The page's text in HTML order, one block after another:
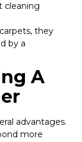
cleaning
they
by a
A
advantages.
more